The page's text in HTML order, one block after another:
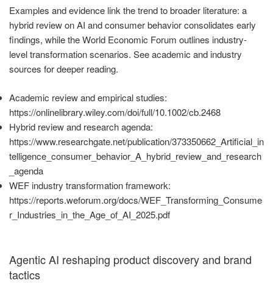
Examples and evidence link the trend to broader literature: a
hybrid review on AI and consumer behavior consolidates early
findings, while the World Economic Forum outlines industry-
level transformation scenarios. See academic and industry
sources for deeper reading.
Academic review and empirical studies:
https://onlinelibrary.wiley.com/doi/full/10.1002/cb.2468
Hybrid review and research agenda:
https://www.researchgate.net/publication/373350662_Artificial_in
telligence_consumer_behavior_A_hybrid_review_and_research
_agenda
WEF industry transformation framework:
https://reports.weforum.org/docs/WEF_Transforming_Consume
r_Industries_in_the_Age_of_AI_2025.pdf
Agentic AI reshaping product discovery and brand
tactics